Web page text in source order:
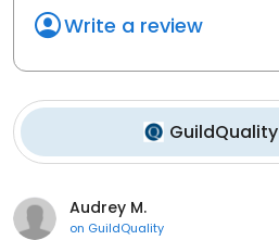
Write a review
GuildQuality
Audrey M.
on GuildQuality